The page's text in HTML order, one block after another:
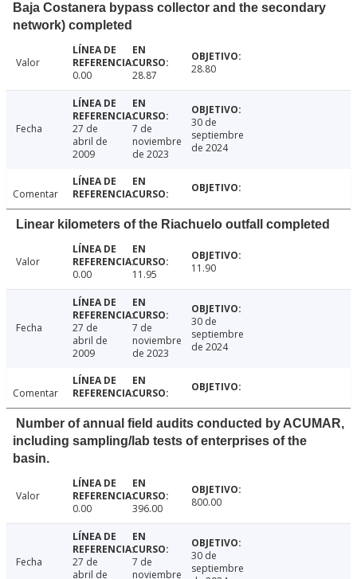
Baja Costanera bypass collector and the secondary
network) completed
Valor
0.00
28.87 28.80
Fecha
27 de
abril de
2009
7 de
noviembre
de 2023
30 de
septiembre
de 2024
Comentar
Linear kilometers of the Riachuelo outfall completed
Valor
0.00
11.95 11.90
Fecha
27 de
abril de
2009
7 de
noviembre
de 2023
30 de
septiembre
de 2024
Comentar
Number of annual field audits conducted by ACUMAR,
including sampling/lab tests of enterprises of the
basin.
Valor
0.00
396.00 800.00
Fecha
27 de
abril de
7 de
noviembre
30 de
septiembre